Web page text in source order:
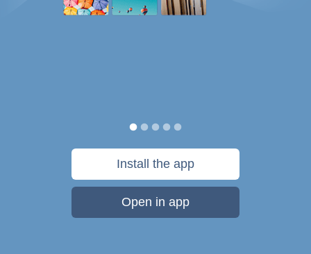
Install the app
Open in app